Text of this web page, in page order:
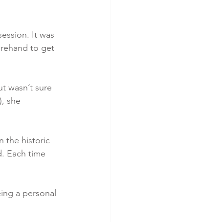
It was
to get
wasn’t sure
she
the historic
Each time
a personal